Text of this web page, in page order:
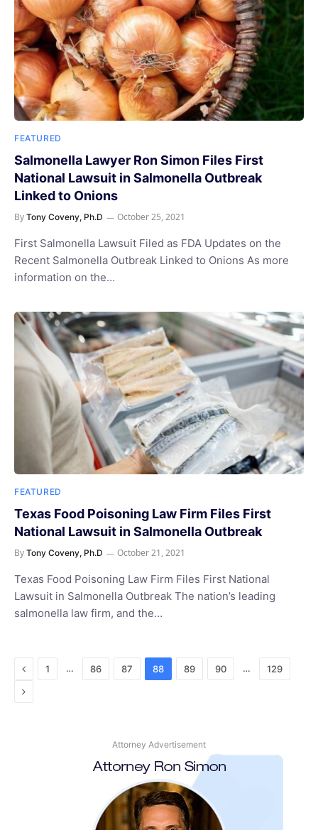
FEATURED
Salmonella Lawyer Ron Simon Files First
National Lawsuit in Salmonella Outbreak
Linked to Onions
By Tony Coveny, Ph.D October 25, 2021
First Salmonella Lawsuit Filed as FDA Updates on the
Recent Salmonella Outbreak Linked to Onions As more
information on the…
FEATURED
Texas Food Poisoning Law Firm Files First
National Lawsuit in Salmonella Outbreak
By Tony Coveny, Ph.D October 21, 2021
Texas Food Poisoning Law Firm Files First National
Lawsuit in Salmonella Outbreak The nation’s leading
salmonella law firm, and the…
Previous
1 … 86 87 88 89 90 … 129
Next
Attorney Advertisement